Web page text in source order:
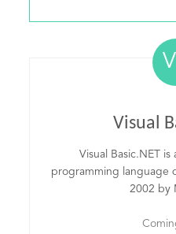
Visual
Visual Basic.NET
programming language
2002 by